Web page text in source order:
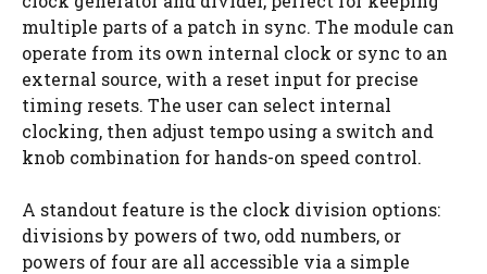
multiple parts of a patch in sync. The module can
operate from its own internal clock or sync to an
external source, with a reset input for precise
timing resets. The user can select internal
clocking, then adjust tempo using a switch and
knob combination for hands-on speed control.
A standout feature is the clock division options:
divisions by powers of two, odd numbers, or
powers of four are all accessible via a simple